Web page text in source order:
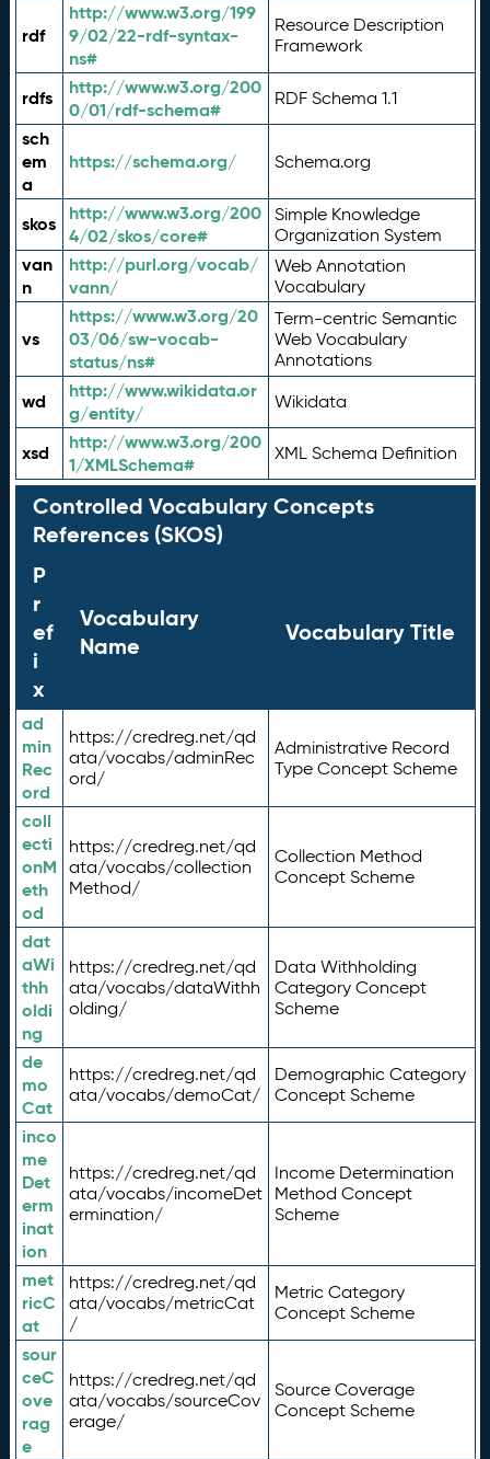
rdf
http://www.w3.org/199
9/02/22-rdf-syntax-
ns#
Resource Description
Framework
rdfs
http://www.w3.org/200
0/01/rdf-schema#
RDF Schema 1.1
sch
em
a
https://schema.org/ Schema.org
skos
http://www.w3.org/200
4/02/skos/core#
Simple Knowledge
Organization System
van
n
http://purl.org/vocab/
vann/
Web Annotation
Vocabulary
vs
https://www.w3.org/20
03/06/sw-vocab-
status/ns#
Term-centric Semantic
Web Vocabulary
Annotations
wd
http://www.wikidata.or
g/entity/
Wikidata
xsd
http://www.w3.org/200
1/XMLSchema#
XML Schema Definition
Controlled Vocabulary Concepts
References (SKOS)
P
r
ef
i
x
Vocabulary
Name
Vocabulary Title
ad
min
Rec
ord
https://credreg.net/qd
ata/vocabs/adminRec
ord/
Administrative Record
Type Concept Scheme
coll
ecti
onM
eth
od
https://credreg.net/qd
ata/vocabs/collection
Method/
Collection Method
Concept Scheme
dat
aWi
thh
oldi
ng
https://credreg.net/qd
ata/vocabs/dataWithh
olding/
Data Withholding
Category Concept
Scheme
de
mo
Cat
https://credreg.net/qd
ata/vocabs/demoCat/
Demographic Category
Concept Scheme
inco
me
Det
erm
inat
ion
https://credreg.net/qd
ata/vocabs/incomeDet
ermination/
Income Determination
Method Concept
Scheme
met
ricC
at
https://credreg.net/qd
ata/vocabs/metricCat
/
Metric Category
Concept Scheme
sour
ceC
ove
rag
e
https://credreg.net/qd
ata/vocabs/sourceCov
erage/
Source Coverage
Concept Scheme